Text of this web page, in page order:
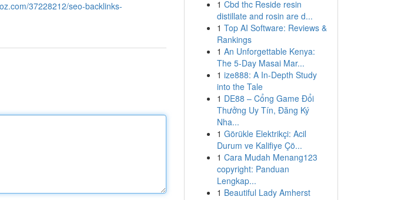
37228212/seo-backlinks-
1 Cbd thc Reside resin
distillate and rosin are d...
1 Top AI Software: Reviews &
Rankings
1 An Unforgettable Kenya:
The 5-Day Masai Mar...
1 ize888: A In-Depth Study
into the Tale
1 DE88 – Cổng Game Đổi
Thưởng Uy Tín, Đăng Ký
Nha...
1 Görükle Elektrikçi: Acil
Durum ve Kalifiye Çö...
1 Cara Mudah Menang123
copyright: Panduan
Lengkap...
1 Beautiful Lady Amherst